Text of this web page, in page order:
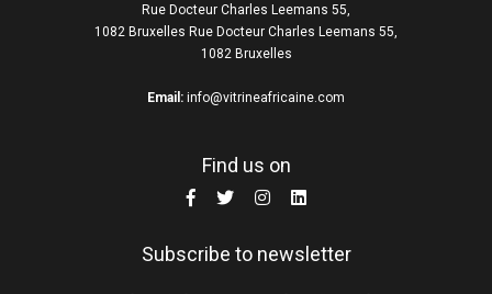
Rue Docteur Charles Leemans 55,
1082 Bruxelles Rue Docteur Charles Leemans 55,
1082 Bruxelles
Email: info@vitrineafricaine.com
Find us on
Subscribe to newsletter